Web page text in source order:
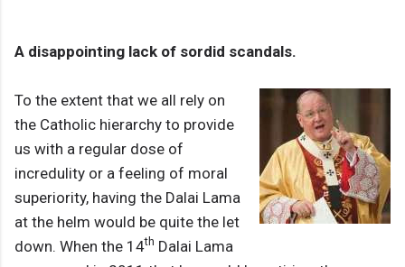
A disappointing lack of sordid scandals.
To the extent that we all rely on
the Catholic hierarchy to provide
us with a regular dose of
incredulity or a feeling of moral
superiority, having the Dalai Lama
at the helm would be quite the let
down. When the 14th Dalai Lama